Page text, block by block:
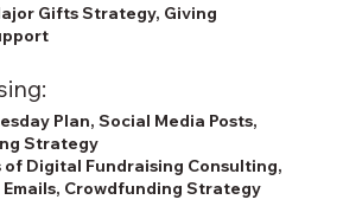
Gifts Strategy, Giving
Plan, Social Media Posts,
Strategy
Digital Fundraising Consulting,
Emails, Crowdfunding Strategy